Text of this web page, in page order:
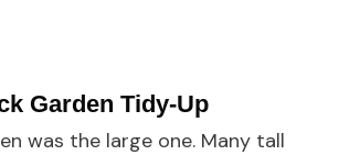
Garden Tidy-Up
was the large one. Many tall